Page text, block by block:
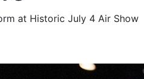
at Historic July 4 Air Show